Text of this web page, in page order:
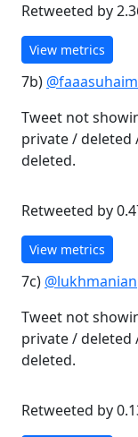
Retweeted by
View metrics
7b)
Tweet not
private / deleted
deleted.
Retweeted by
View metrics
7c) @lukhmanian
Tweet not
private / deleted
deleted.
Retweeted by